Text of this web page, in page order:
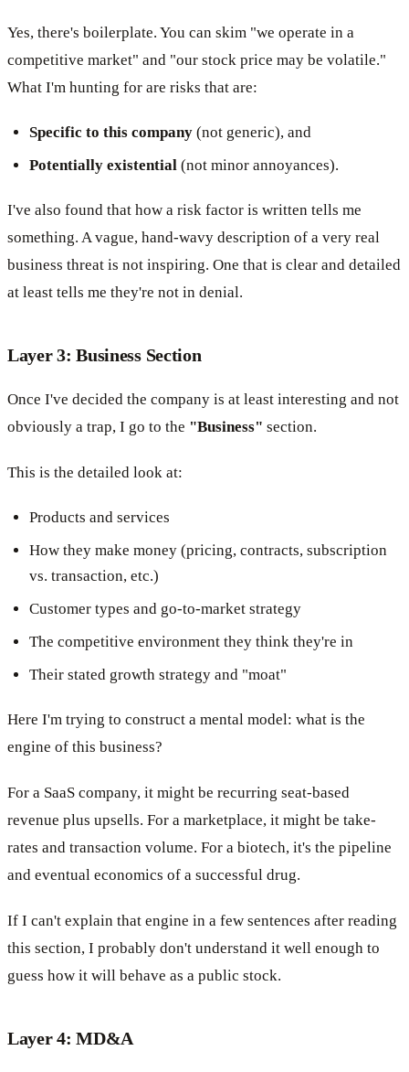
Yes, there's boilerplate. You can skim "we operate in a
competitive market" and "our stock price may be volatile."
What I'm hunting for are risks that are:
Specific to this company (not generic), and
Potentially existential (not minor annoyances).
I've also found that how a risk factor is written tells me
something. A vague, hand-wavy description of a very real
business threat is not inspiring. One that is clear and detailed
at least tells me they're not in denial.
Layer 3: Business Section
Once I've decided the company is at least interesting and not
obviously a trap, I go to the "Business" section.
This is the detailed look at:
Products and services
How they make money (pricing, contracts, subscription
vs. transaction, etc.)
Customer types and go-to-market strategy
The competitive environment they think they're in
Their stated growth strategy and "moat"
Here I'm trying to construct a mental model: what is the
engine of this business?
For a SaaS company, it might be recurring seat-based
revenue plus upsells. For a marketplace, it might be take-
rates and transaction volume. For a biotech, it's the pipeline
and eventual economics of a successful drug.
If I can't explain that engine in a few sentences after reading
this section, I probably don't understand it well enough to
guess how it will behave as a public stock.
Layer 4: MD&A